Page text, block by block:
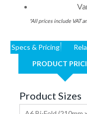
*All prices include VAT
Specs & Pricing
PRODUCT
Product Sizes